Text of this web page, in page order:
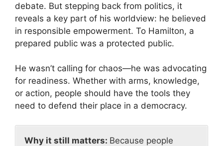
debate. But stepping back from politics, it
reveals a key part of his worldview: he believed
in responsible empowerment. To Hamilton, a
prepared public was a protected public.
He wasn’t calling for chaos—he was advocating
for readiness. Whether with arms, knowledge,
or action, people should have the tools they
need to defend their place in a democracy.
Why it still matters: Because people